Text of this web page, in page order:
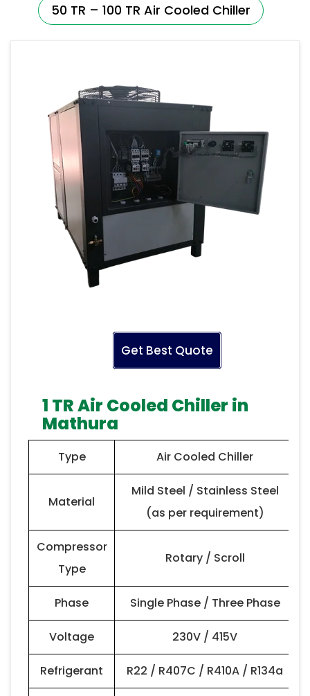
50 TR – 100 TR Air Cooled Chiller
Get Best Quote
1 TR Air Cooled Chiller in
Mathura
Type Air Cooled Chiller
Material
Mild Steel / Stainless Steel
(as per requirement)
Compressor
Type
Rotary / Scroll
Phase Single Phase / Three Phase
Voltage 230V / 415V
Refrigerant R22 / R407C / R410A / R134a